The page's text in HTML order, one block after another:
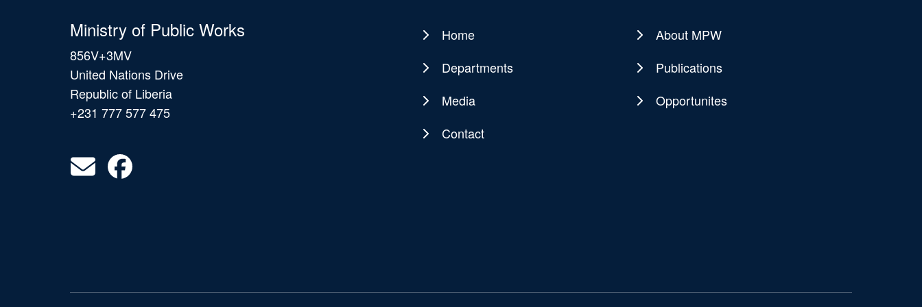
Ministry of Public Works
856V+3MV
United Nations Drive
Republic of Liberia
+231 777 577 475
Main
navigation
Home
About MPW
Departments
Publications
Media
Opportunites
Contact